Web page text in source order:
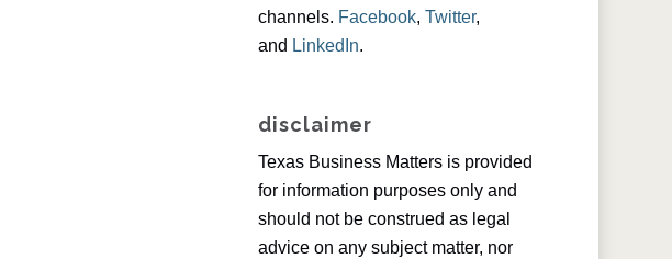
channels. Facebook, Twitter,
and LinkedIn.
disclaimer
Texas Business Matters is provided
for information purposes only and
should not be construed as legal
advice on any subject matter, nor